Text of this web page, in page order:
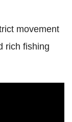
movement
rich fishing